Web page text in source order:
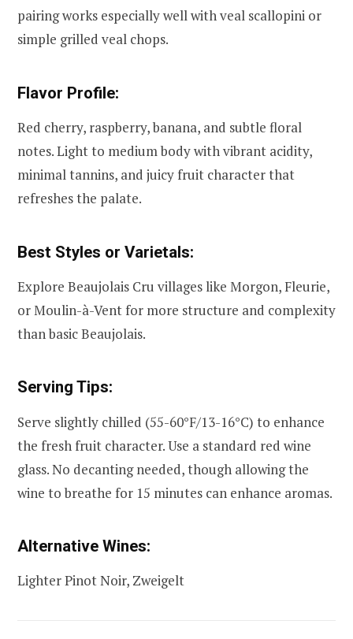
pairing works especially well with veal scallopini or
simple grilled veal chops.
Flavor Profile:
Red cherry, raspberry, banana, and subtle floral
notes. Light to medium body with vibrant acidity,
minimal tannins, and juicy fruit character that
refreshes the palate.
Best Styles or Varietals:
Explore Beaujolais Cru villages like Morgon, Fleurie,
or Moulin-à-Vent for more structure and complexity
than basic Beaujolais.
Serving Tips:
Serve slightly chilled (55-60°F/13-16°C) to enhance
the fresh fruit character. Use a standard red wine
glass. No decanting needed, though allowing the
wine to breathe for 15 minutes can enhance aromas.
Alternative Wines:
Lighter Pinot Noir, Zweigelt